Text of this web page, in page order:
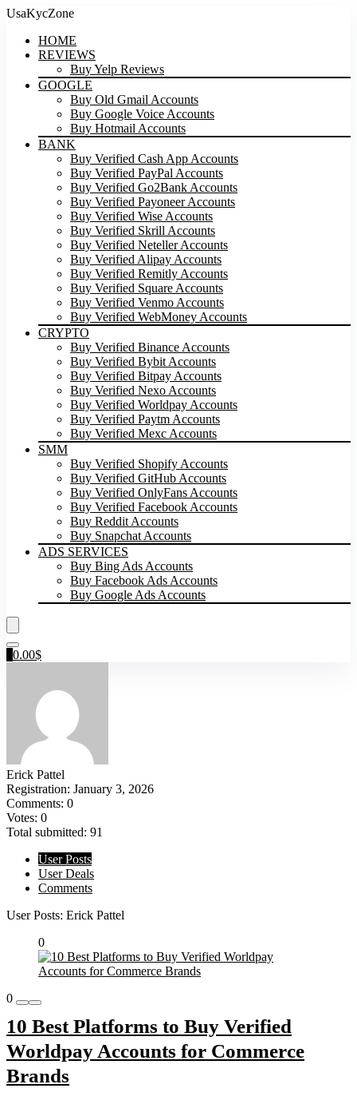
UsaKycZone
HOME
REVIEWS
Buy Yelp Reviews
GOOGLE
Buy Old Gmail Accounts
Buy Google Voice Accounts
Buy Hotmail Accounts
BANK
Buy Verified Cash App Accounts
Buy Verified PayPal Accounts
Buy Verified Go2Bank Accounts
Buy Verified Payoneer Accounts
Buy Verified Wise Accounts
Buy Verified Skrill Accounts
Buy Verified Neteller Accounts
Buy Verified Alipay Accounts
Buy Verified Remitly Accounts
Buy Verified Square Accounts
Buy Verified Venmo Accounts
Buy Verified WebMoney Accounts
CRYPTO
Buy Verified Binance Accounts
Buy Verified Bybit Accounts
Buy Verified Bitpay Accounts
Buy Verified Nexo Accounts
Buy Verified Worldpay Accounts
Buy Verified Paytm Accounts
Buy Verified Mexc Accounts
SMM
Buy Verified Shopify Accounts
Buy Verified GitHub Accounts
Buy Verified OnlyFans Accounts
Buy Verified Facebook Accounts
Buy Reddit Accounts
Buy Snapchat Accounts
ADS SERVICES
Buy Bing Ads Accounts
Buy Facebook Ads Accounts
Buy Google Ads Accounts
0.00$
Erick Pattel
Registration: January 3, 2026
Comments: 0
Votes: 0
Total submitted: 91
User Posts
User Deals
Comments
User Posts: Erick Pattel
0
0
10 Best Platforms to Buy Verified
Worldpay Accounts for Commerce
Brands